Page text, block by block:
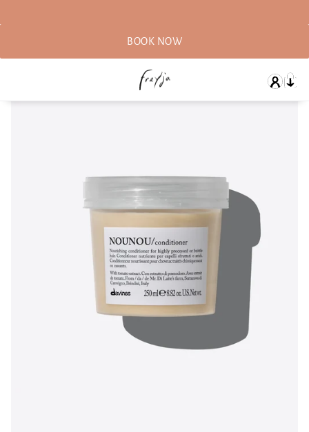
BOOK NOW